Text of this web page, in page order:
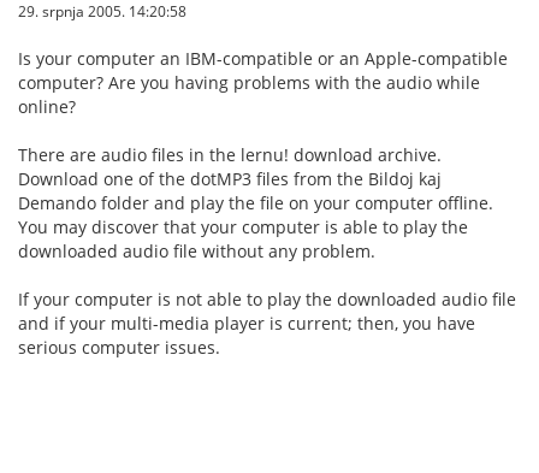
29. srpnja 2005. 14:20:58
Is your computer an IBM-compatible or an Apple-compatible
computer? Are you having problems with the audio while
online?
There are audio files in the lernu! download archive.
Download one of the dotMP3 files from the Bildoj kaj
Demando folder and play the file on your computer offline.
You may discover that your computer is able to play the
downloaded audio file without any problem.
If your computer is not able to play the downloaded audio file
and if your multi-media player is current; then, you have
serious computer issues.